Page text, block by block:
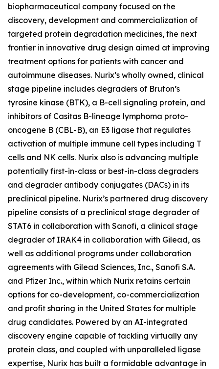
biopharmaceutical company focused on the
discovery, development and commercialization of
targeted protein degradation medicines, the next
frontier in innovative drug design aimed at improving
treatment options for patients with cancer and
autoimmune diseases. Nurix’s wholly owned, clinical
stage pipeline includes degraders of Bruton’s
tyrosine kinase (BTK), a B-cell signaling protein, and
inhibitors of Casitas B-lineage lymphoma proto-
oncogene B (CBL-B), an E3 ligase that regulates
activation of multiple immune cell types including T
cells and NK cells. Nurix also is advancing multiple
potentially first-in-class or best-in-class degraders
and degrader antibody conjugates (DACs) in its
preclinical pipeline. Nurix’s partnered drug discovery
pipeline consists of a preclinical stage degrader of
STAT6 in collaboration with Sanofi, a clinical stage
degrader of IRAK4 in collaboration with Gilead, as
well as additional programs under collaboration
agreements with Gilead Sciences, Inc., Sanofi S.A.
and Pfizer Inc., within which Nurix retains certain
options for co-development, co-commercialization
and profit sharing in the United States for multiple
drug candidates. Powered by an AI-integrated
discovery engine capable of tackling virtually any
protein class, and coupled with unparalleled ligase
expertise, Nurix has built a formidable advantage in